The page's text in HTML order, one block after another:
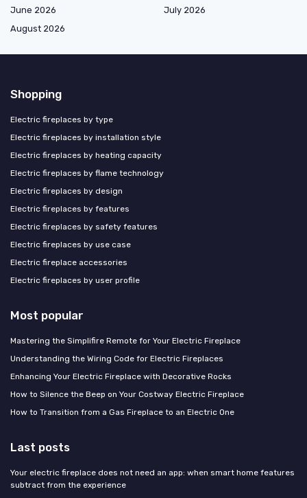
June 2026
July 2026
August 2026
Shopping
Electric fireplaces by type
Electric fireplaces by installation style
Electric fireplaces by heating capacity
Electric fireplaces by flame technology
Electric fireplaces by design
Electric fireplaces by features
Electric fireplaces by safety features
Electric fireplaces by use case
Electric fireplace accessories
Electric fireplaces by user profile
Most popular
Mastering the Simplifire Remote for Your Electric Fireplace
Understanding the Wiring Code for Electric Fireplaces
Enhancing Your Electric Fireplace with Decorative Rocks
How to Silence the Beep on Your Costway Electric Fireplace
How to Transition from a Gas Fireplace to an Electric One
Last posts
Your electric fireplace does not need an app: when smart home features
subtract from the experience